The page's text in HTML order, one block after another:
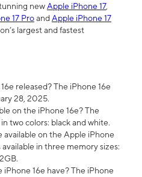
newApple iPhone 17,
17 ProandApple iPhone 17
largest and fastest
released? The iPhone 16e
28, 2025.
on the iPhone 16e? The
two colors: black and white.
available on the Apple iPhone
available in three memory sizes:
16e have? The iPhone